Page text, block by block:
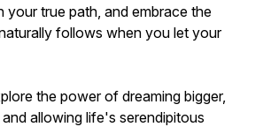
your true path, and embrace the
follows when you let your
the power of dreaming bigger,
allowing life's serendipitous